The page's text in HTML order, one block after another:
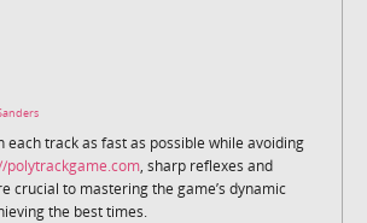
each track as fast as possible while avoiding
polytrackgame.com, sharp reflexes and
crucial to mastering the game’s dynamic
the best times.